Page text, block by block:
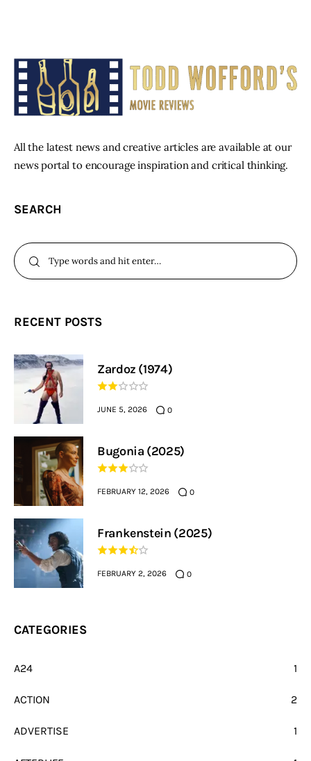
All the latest news and creative articles are available at our
news portal to encourage inspiration and critical thinking.
SEARCH
RECENT POSTS
Zardoz (1974)
JUNE 5, 2026 0
Bugonia (2025)
FEBRUARY 12, 2026 0
Frankenstein (2025)
FEBRUARY 2, 2026 0
CATEGORIES
A24 1
ACTION 2
ADVERTISE 1